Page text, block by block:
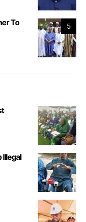
5
To